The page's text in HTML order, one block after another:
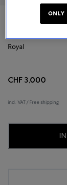
TUDOR
Royal
CHF 3,000
incl. VAT / Free shipping
ONLY